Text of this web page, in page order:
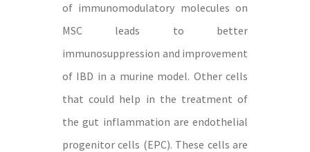
of immunomodulatory molecules on
MSC leads to better
immunosuppression and improvement
of IBD in a murine model. Other cells
that could help in the treatment of
the gut inflammation are endothelial
progenitor cells (EPC). These cells are